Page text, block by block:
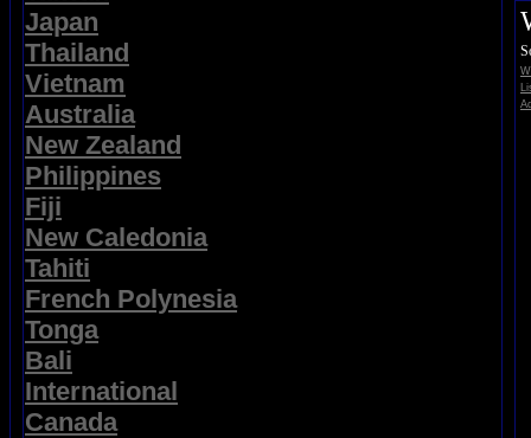
Japan
Thailand
Vietnam
Australia
New Zealand
Philippines
Fiji
New Caledonia
Tahiti
French Polynesia
Tonga
Bali
International
Canada